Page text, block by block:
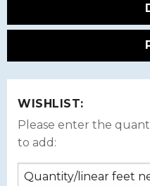
WISHLIST:
Please enter the
to add: